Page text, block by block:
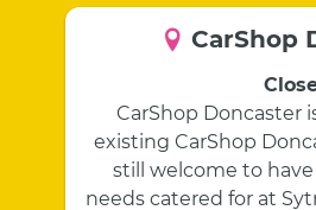
CarShop
CarShop Doncaster
existing CarShop
still welcome to
needs catered for at